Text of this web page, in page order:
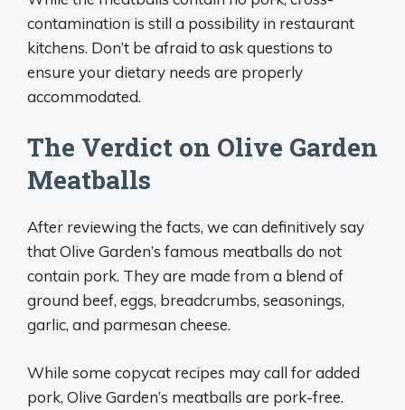
contamination is still a possibility in restaurant
kitchens. Don’t be afraid to ask questions to
ensure your dietary needs are properly
accommodated.
The Verdict on Olive Garden
Meatballs
After reviewing the facts, we can definitively say
that Olive Garden’s famous meatballs do not
contain pork. They are made from a blend of
ground beef, eggs, breadcrumbs, seasonings,
garlic, and parmesan cheese.
While some copycat recipes may call for added
pork, Olive Garden’s meatballs are pork-free.